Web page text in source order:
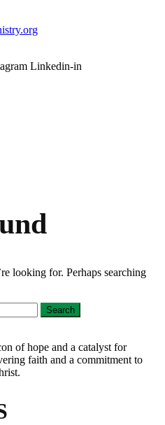
Linkedin-in
looking for. Perhaps searching
of hope and a catalyst for
faith and a commitment to